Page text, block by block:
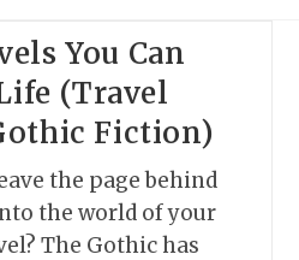
You Can
(Travel
Fiction)
the page behind
the world of your
The Gothic has